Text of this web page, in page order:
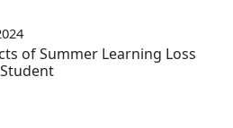
of Summer Learning Loss